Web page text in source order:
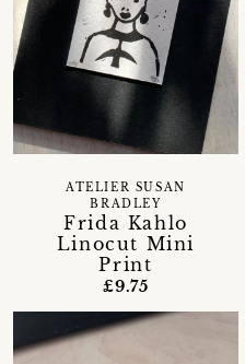
Frida Kahlo
Linocut Mini
Print
ATELIER SUSAN
BRADLEY
£9.75